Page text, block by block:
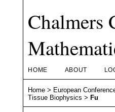
Chalmers
HOME ABOUT
Home > European
Tissue Biophysics > Fu